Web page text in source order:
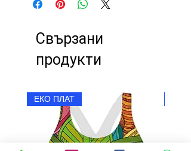
Свързани
продукти
ЕКО ПЛАТ